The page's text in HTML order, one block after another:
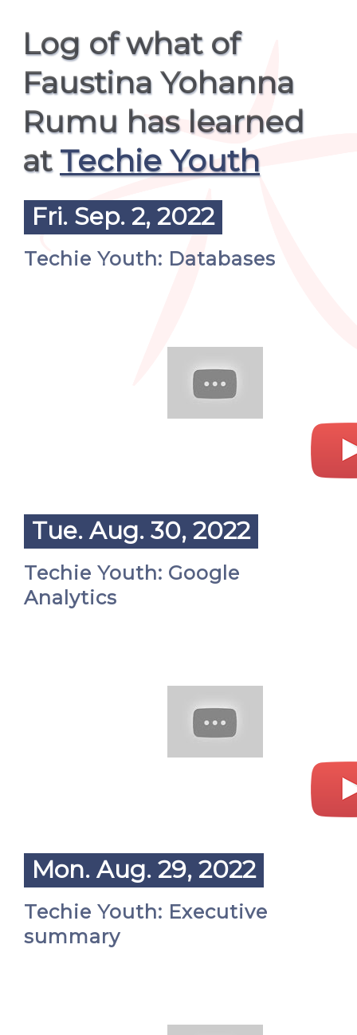
Log of what of
Faustina Yohanna
Rumu has learned
atTechie Youth
Fri. Sep. 2, 2022
Techie Youth: Databases
Tue. Aug. 30, 2022
Techie Youth: Google
Analytics
Mon. Aug. 29, 2022
Techie Youth: Executive
summary